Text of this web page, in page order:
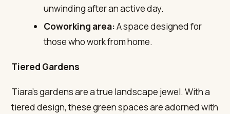
unwinding after an active day.
Coworking area:A space designed for
those who work from home.
Tiered Gardens
Tiara’s gardens are a true landscape jewel. With a
tiered design, these green spaces are adorned with